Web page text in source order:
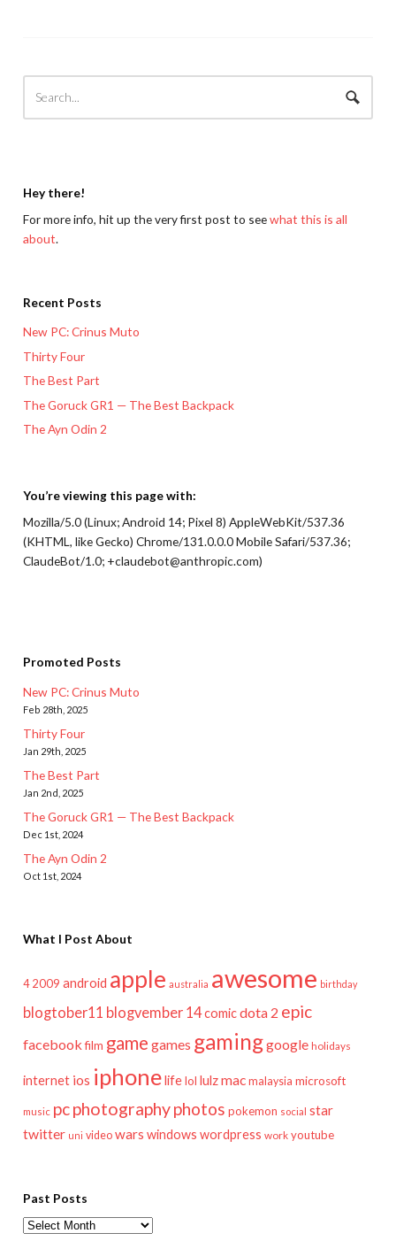
Hey there!
For more info, hit up the very first post to seewhat this is all
about.
Recent Posts
New PC: Crinus Muto
Thirty Four
The Best Part
The Goruck GR1 — The Best Backpack
The Ayn Odin 2
You’re viewing this page with:
Mozilla/5.0 (Linux; Android 14; Pixel 8) AppleWebKit/537.36
(KHTML, like Gecko) Chrome/131.0.0.0 Mobile Safari/537.36;
ClaudeBot/1.0; +claudebot@anthropic.com)
Promoted Posts
New PC: Crinus Muto
Feb 28th, 2025
Thirty Four
Jan 29th, 2025
The Best Part
Jan 2nd, 2025
The Goruck GR1 — The Best Backpack
Dec 1st, 2024
The Ayn Odin 2
Oct 1st, 2024
What I Post About
4 2009 android apple australia awesome birthday
blogtober11 blogvember 14comicdota 2 epic
facebook film game games gaminggoogle holidays
internet ios iphonelifelol lulzmac malaysia microsoft
music pcphotographyphotos pokemon social star
twitter uni video wars windows wordpress work youtube
Past Posts
Past